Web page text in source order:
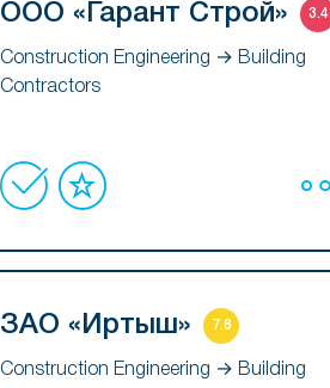
ООО «Гарант Строй» 3.4
Construction Engineering → Building
Contractors
ЗАО «Иртыш» 7.8
Construction Engineering → Building